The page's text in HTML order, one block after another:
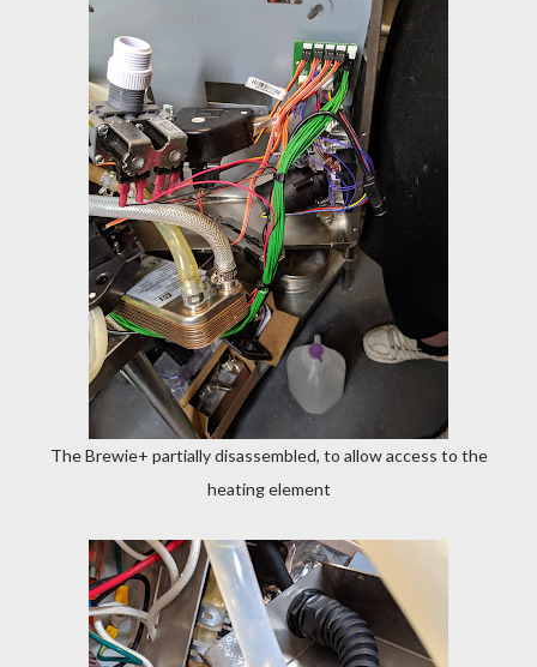
The Brewie+ partially disassembled, to allow access to the
heating element